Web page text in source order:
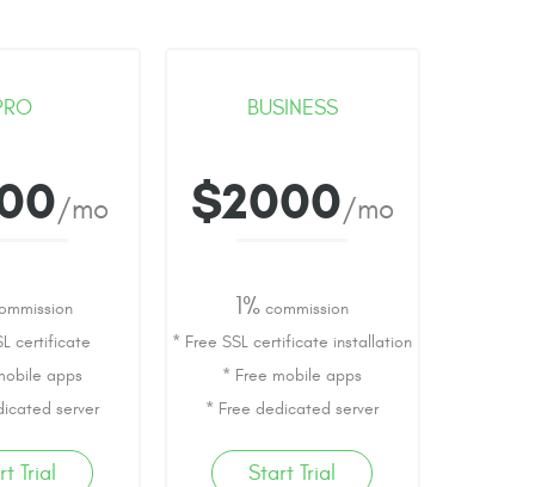
/mo
certificate
apps
server
Trial
BUSINESS
$2000/mo
1% commission
* Free SSL certificate installation
* Free mobile apps
* Free dedicated server
Start Trial